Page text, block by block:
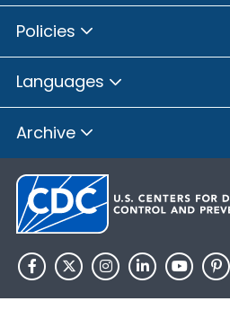
Policies
Languages
Archive